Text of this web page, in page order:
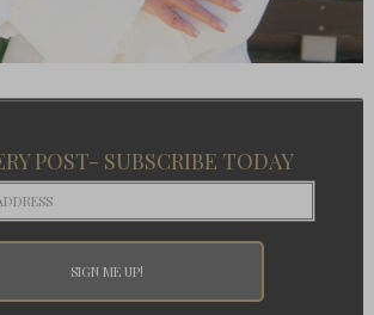
POST- SUBSCRIBE TODAY